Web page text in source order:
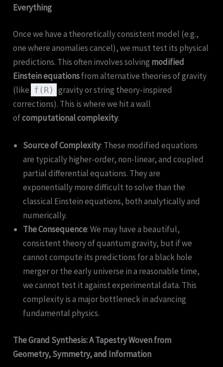
Everything
Once we have a theoretically consistent model (e.g.,
one where anomalies cancel), we must test its physical
predictions. This often involves solving modified
Einstein equationsfrom alternative theories of gravity
(like f(R) gravity or string theory-inspired
corrections). This is where we hit a wall
ofcomputational complexity.
Source of Complexity: These modified equations
are typically higher-order, non-linear, and coupled
partial differential equations. They are
exponentially more difficult to solve than the
classical Einstein equations, both analytically and
numerically.
The Consequence: We may have a beautiful,
consistent theory of quantum gravity, but if we
cannot compute its predictions for a black hole
merger or the early universe in a reasonable time,
we cannot test it against experimental data. This
complexity is a major bottleneck in advancing
fundamental physics.
The Grand Synthesis: A Tapestry Woven from
Geometry, Symmetry, and Information